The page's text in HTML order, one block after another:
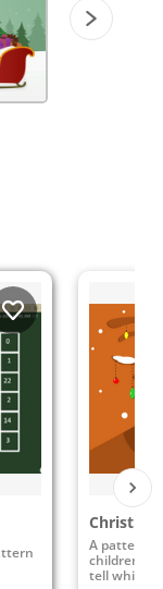
A pattern
children to
tell which